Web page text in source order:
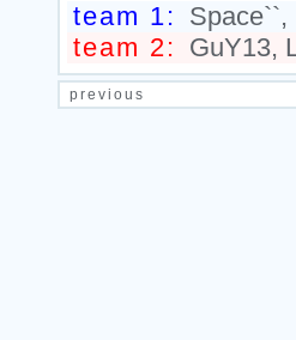
team 1: Space``,
team 2: GuY13,
previous